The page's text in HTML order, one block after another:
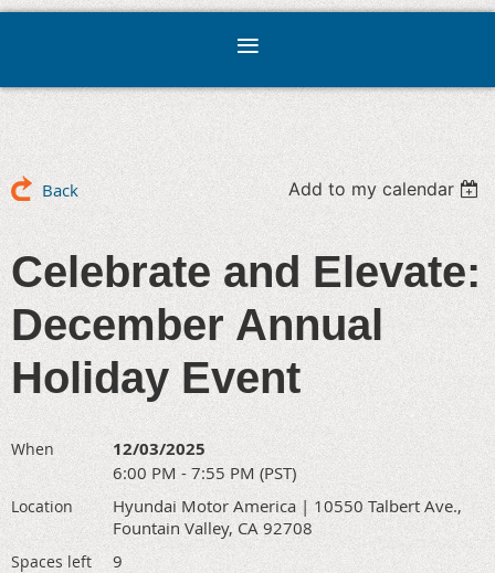
Back Add to my calendar
Celebrate and Elevate:
December Annual
Holiday Event
When 12/03/2025
6:00 PM - 7:55 PM (PST)
Location
Hyundai Motor America | 10550 Talbert Ave.,
Fountain Valley, CA 92708
Spaces left 9